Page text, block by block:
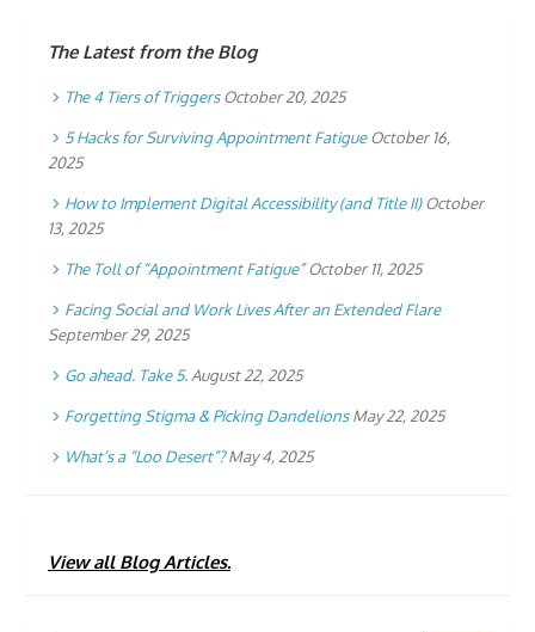
The Latest from the Blog
The 4 Tiers of Triggers October 20, 2025
5 Hacks for Surviving Appointment Fatigue October 16,
2025
How to Implement Digital Accessibility (and Title II) October
13, 2025
The Toll of “Appointment Fatigue” October 11, 2025
Facing Social and Work Lives After an Extended Flare
September 29, 2025
Go ahead. Take 5. August 22, 2025
Forgetting Stigma & Picking Dandelions May 22, 2025
What’s a “Loo Desert”? May 4, 2025
View all Blog Articles.